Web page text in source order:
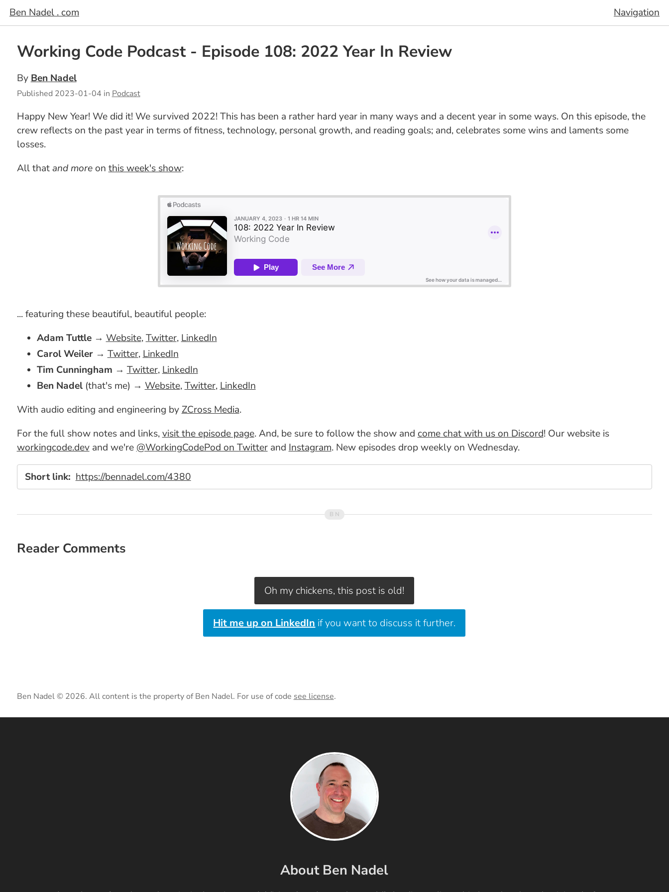
Ben Nadel . com Navigation
Working Code Podcast - Episode 108: 2022 Year In Review
By Ben Nadel
Published 2023-01-04 in Podcast
Happy New Year! We did it! We survived 2022! This has been a rather hard year in many ways and a decent year in some ways. On this episode, the
crew reflects on the past year in terms of fitness, technology, personal growth, and reading goals; and, celebrates some wins and laments some
losses.
All thatand moreon this week's show:
... featuring these beautiful, beautiful people:
Adam Tuttle→ Website,Twitter, LinkedIn
Carol Weiler→ Twitter, LinkedIn
Tim Cunningham → Twitter, LinkedIn
Ben Nadel(that's me) → Website,Twitter, LinkedIn
With audio editing and engineering by ZCross Media.
For the full show notes and links,visit the episode page. And, be sure to follow the show and come chat with us on Discord! Our website is
workingcode.devand we're @WorkingCodePod on Twitterand Instagram. New episodes drop weekly on Wednesday.
Short link: https://bennadel.com/4380
Reader Comments
Oh my chickens, this post is old!
Hit me up on LinkedIn if you want to discuss it further.
Ben Nadel © 2026. All content is the property of Ben Nadel. For use of code see license.
About Ben Nadel